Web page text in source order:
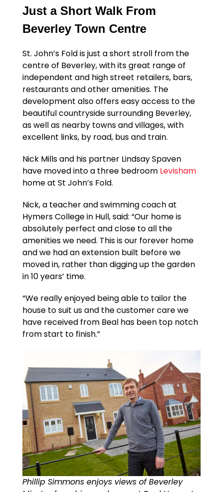
Just a Short Walk From
Beverley Town Centre
St. John’s Fold is just a short stroll from the
centre of Beverley, with its great range of
independent and high street retailers, bars,
restaurants and other amenities. The
development also offers easy access to the
beautiful countryside surrounding Beverley,
as well as nearby towns and villages, with
excellent links, by road, bus and train.
Nick Mills and his partner Lindsay Spaven
have moved into a three bedroom Levisham
home at St John’s Fold.
Nick, a teacher and swimming coach at
Hymers College in Hull, said: “Our home is
absolutely perfect and close to all the
amenities we need. This is our forever home
and we had an extension built before we
moved in, rather than digging up the garden
in 10 years’ time.
“We really enjoyed being able to tailor the
house to suit us and the customer care we
have received from Beal has been top notch
from start to finish.”
Phillip Simmons enjoys views of Beverley